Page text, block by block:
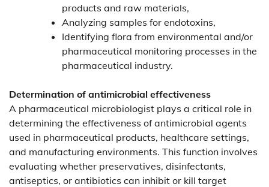
products and raw materials,
Analyzing samples for endotoxins,
Identifying flora from environmental and/or
pharmaceutical monitoring processes in the
pharmaceutical industry.
Determination of antimicrobial effectiveness
A pharmaceutical microbiologist plays a critical role in
determining the effectiveness of antimicrobial agents
used in pharmaceutical products, healthcare settings,
and manufacturing environments. This function involves
evaluating whether preservatives, disinfectants,
antiseptics, or antibiotics can inhibit or kill target